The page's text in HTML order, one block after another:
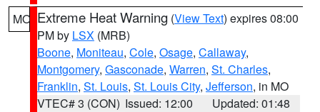
MO Extreme Heat Warning (View Text) expires 08:00
PM by LSX (MRB)
Boone, Moniteau, Cole, Osage, Callaway,
Montgomery, Gasconade, Warren, St. Charles,
Franklin, St. Louis, St. Louis City, Jefferson, in MO
VTEC# 3 (CON) Issued: 12:00
Updated: 01:48